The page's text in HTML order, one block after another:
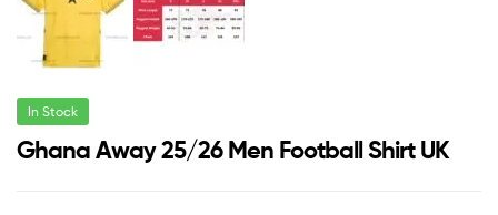
In Stock
Ghana Away 25/26 Men Football Shirt UK